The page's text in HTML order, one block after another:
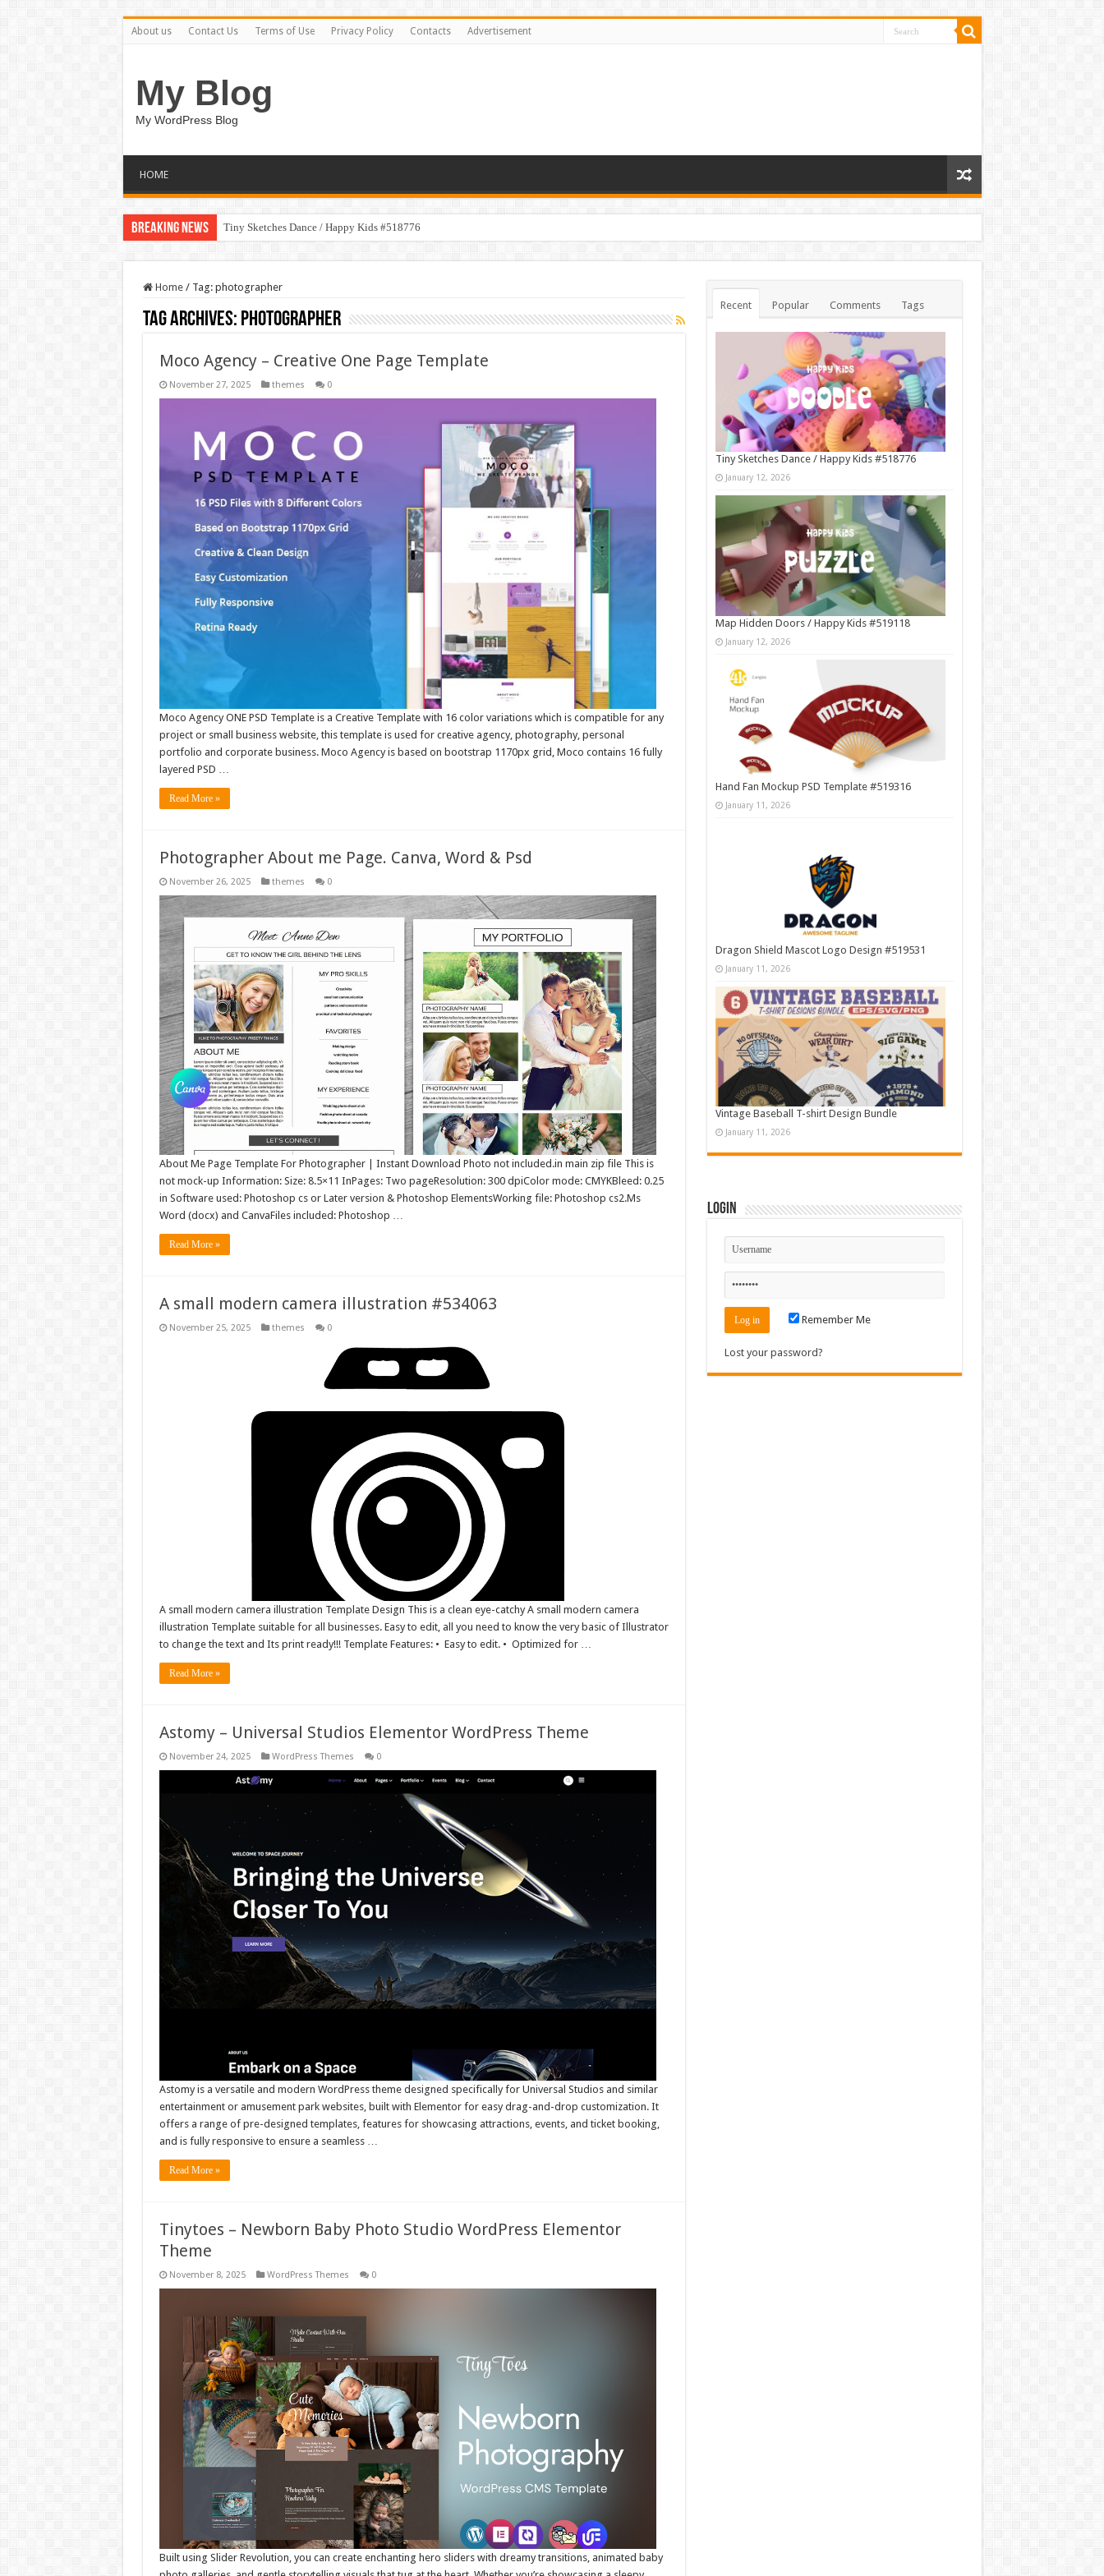
About us Contact Us Terms of Use Privacy Policy Contacts Advertisement
My Blog
My WordPress Blog
HOME
Breaking News Tiny Sketches Dance / Happy Kids #518776
Home / Tag: photographer
Tag Archives: photographer
Moco Agency – Creative One Page Template
November 27, 2025 themes 0
Moco Agency ONE PSD Template is a Creative Template with 16 color variations which is compatible for any
project or small business website, this template is used for creative agency, photography, personal
portfolio and corporate business. Moco Agency is based on bootstrap 1170px grid, Moco contains 16 fully
layered PSD …
Read More »
Photographer About me Page. Canva, Word & Psd
November 26, 2025 themes 0
About Me Page Template For Photographer | Instant Download Photo not included.in main zip file This is
not mock-up Information: Size: 8.5×11 InPages: Two pageResolution: 300 dpiColor mode: CMYKBleed: 0.25
in Software used: Photoshop cs or Later version & Photoshop ElementsWorking file: Photoshop cs2.Ms
Word (docx) and CanvaFiles included: Photoshop …
Read More »
A small modern camera illustration #534063
November 25, 2025 themes 0
A small modern camera illustration Template Design This is a clean eye-catchy A small modern camera
illustration Template suitable for all businesses. Easy to edit, all you need to know the very basic of Illustrator
to change the text and Its print ready!!! Template Features: • Easy to edit. • Optimized for …
Read More »
Astomy – Universal Studios Elementor WordPress Theme
November 24, 2025 WordPress Themes 0
Astomy is a versatile and modern WordPress theme designed specifically for Universal Studios and similar
entertainment or amusement park websites, built with Elementor for easy drag-and-drop customization. It
offers a range of pre-designed templates, features for showcasing attractions, events, and ticket booking,
and is fully responsive to ensure a seamless …
Read More »
Tinytoes – Newborn Baby Photo Studio WordPress Elementor
Theme
November 8, 2025 WordPress Themes 0
Built using Slider Revolution, you can create enchanting hero sliders with dreamy transitions, animated baby
Recent Popular Comments Tags
Tiny Sketches Dance / Happy Kids #518776
January 12, 2026
Map Hidden Doors / Happy Kids #519118
January 12, 2026
Hand Fan Mockup PSD Template #519316
January 11, 2026
Dragon Shield Mascot Logo Design #519531
January 11, 2026
Vintage Baseball T-shirt Design Bundle
January 11, 2026
Login
Remember Me
Lost your password?